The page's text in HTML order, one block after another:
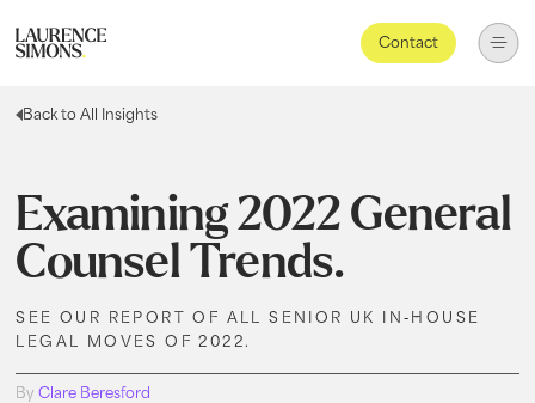
Contact
Back to All Insights
Examining 2022 General
Counsel Trends.
SEE OUR REPORT OF ALL SENIOR UK IN-HOUSE
LEGAL MOVES OF 2022.
ByClare Beresford